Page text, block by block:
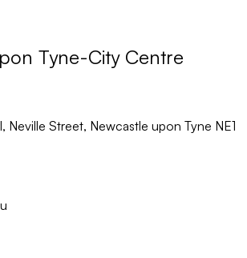
Tyne-City Centre
Neville Street, Newcastle upon Tyne NE1